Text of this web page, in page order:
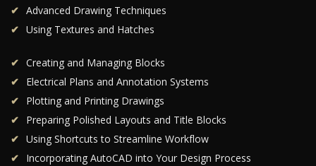
Advanced Drawing Techniques
Using Textures and Hatches
Creating and Managing Blocks
Electrical Plans and Annotation Systems
Plotting and Printing Drawings
Preparing Polished Layouts and Title Blocks
Using Shortcuts to Streamline Workflow
Incorporating AutoCAD into Your Design Process